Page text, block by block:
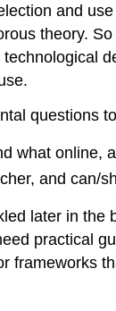
and
theory.
questions
what online,
and can/
later in
practical
frameworks